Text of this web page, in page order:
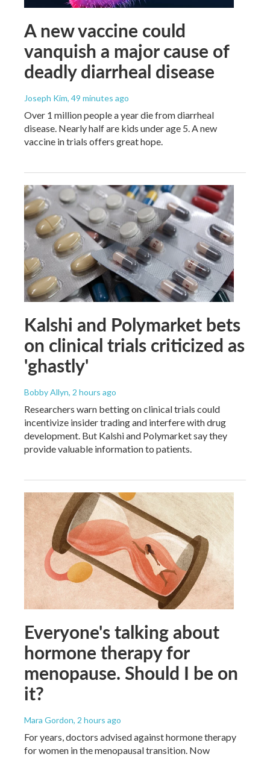
A new vaccine could
vanquish a major cause of
deadly diarrheal disease
Joseph Kim, 49 minutes ago
Over 1 million people a year die from diarrheal
disease. Nearly half are kids under age 5. A new
vaccine in trials offers great hope.
Kalshi and Polymarket bets
on clinical trials criticized as
'ghastly'
Bobby Allyn, 2 hours ago
Researchers warn betting on clinical trials could
incentivize insider trading and interfere with drug
development. But Kalshi and Polymarket say they
provide valuable information to patients.
Everyone's talking about
hormone therapy for
menopause. Should I be on
it?
Mara Gordon, 2 hours ago
For years, doctors advised against hormone therapy
for women in the menopausal transition. Now